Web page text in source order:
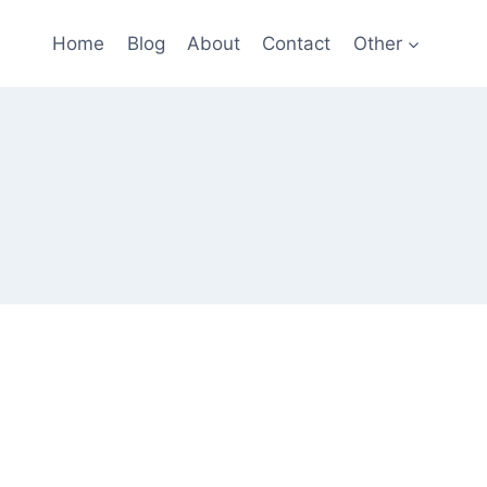
Home Blog About Contact Other